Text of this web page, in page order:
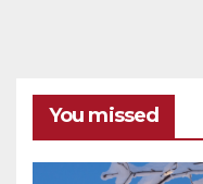
You missed